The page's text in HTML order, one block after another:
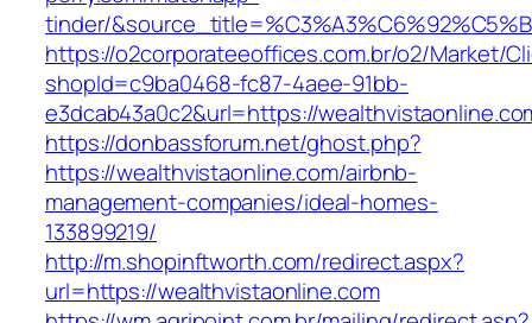
tinder/
https://o2corporateeoffices.com.br/o2/Market/
shopId=c9ba0468-fc87-4aee-91bb-
e3dcab43a0c2&url=https://
https://donbassforum.net/ghost.php?
https://wealthvistaonline.com/airbnb-
management-companies/ideal-homes-
133899219/
http://m.shopinftworth.com/redirect.aspx?
url=https://wealthvistaonline.com